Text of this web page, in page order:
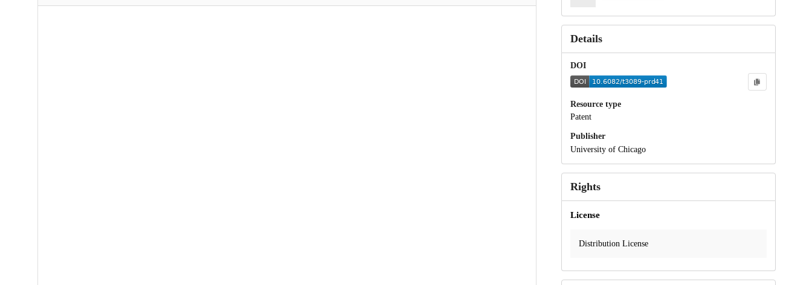
Details
DOI
Resource type
Patent
Publisher
University of Chicago
Rights
License
Distribution License